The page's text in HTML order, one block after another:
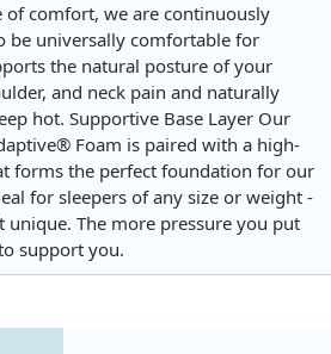
of comfort, we are continuously
be universally comfortable for
the natural posture of your
and neck pain and naturally
hot. Supportive Base Layer Our
Foam is paired with a high-
forms the perfect foundation for our
for sleepers of any size or weight -
unique. The more pressure you put
support you.